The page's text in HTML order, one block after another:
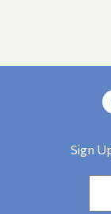
Sign